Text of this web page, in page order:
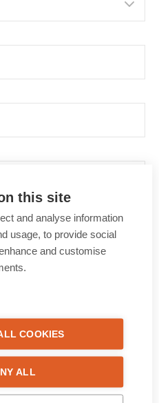
this site
and analyse information
usage, to provide social
and customise
COOKIES
ALL